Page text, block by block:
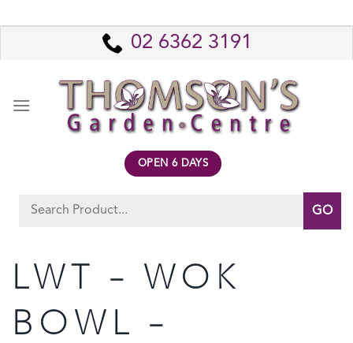
to
02 6362 3191
OPEN 6 DAYS
Search
LWT – WOK
BOWL –